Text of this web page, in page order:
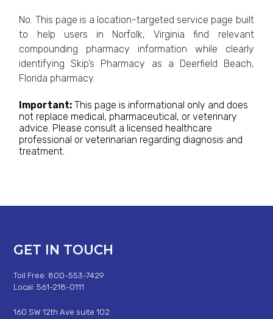
No. This page is a location-targeted service page built
to help users in Norfolk, Virginia find relevant
compounding pharmacy information while clearly
identifying Skip’s Pharmacy as a Deerfield Beach,
Florida pharmacy.
Important: This page is informational only and does
not replace medical, pharmaceutical, or veterinary
advice. Please consult a licensed healthcare
professional or veterinarian regarding diagnosis and
treatment.
GET IN TOUCH
Toll Free: 800-553-7429
Local: 561-218-0111
160 SW 12th Ave suite 102